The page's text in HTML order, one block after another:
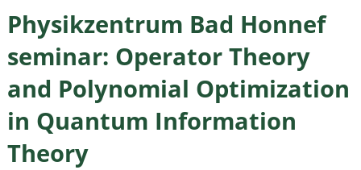
Physikzentrum Bad Honnef
seminar: Operator Theory
and Polynomial Optimization
in Quantum Information
Theory